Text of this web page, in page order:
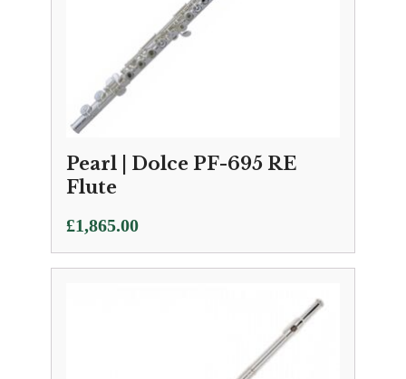
Pearl | Dolce PF-695 RE
Flute
£1,865.00